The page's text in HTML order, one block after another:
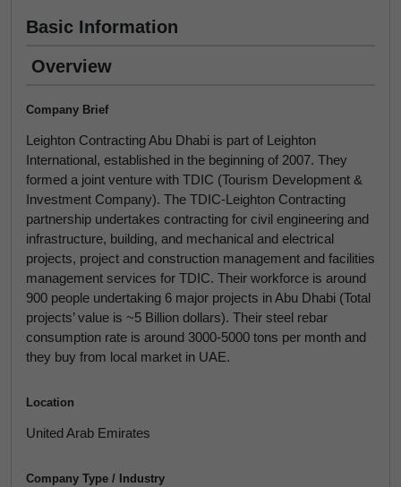
Basic Information
Overview
Company Brief
Leighton Contracting Abu Dhabi is part of Leighton
International, established in the beginning of 2007. They
formed a joint venture with TDIC (Tourism Development &
Investment Company). The TDIC-Leighton Contracting
partnership undertakes contracting for civil engineering and
infrastructure, building, and mechanical and electrical
projects, project and construction management and facilities
management services for TDIC. Their workforce is around
900 people undertaking 6 major projects in Abu Dhabi (Total
projects’ value is ~5 Billion dollars). Their steel rebar
consumption rate is around 3000-5000 tons per month and
they buy from local market in UAE.
Location
United Arab Emirates
Company Type / Industry